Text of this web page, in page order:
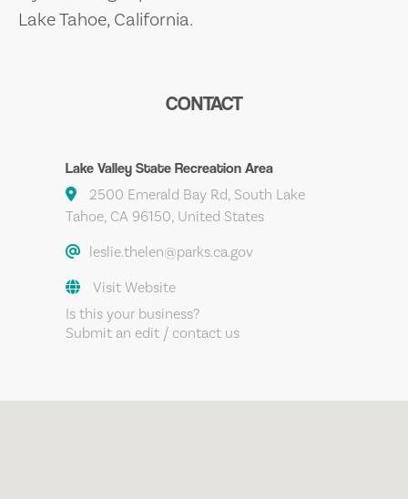
Lake Tahoe, California.
CONTACT
Lake Valley State Recreation Area
2500 Emerald Bay Rd, South Lake
Tahoe, CA 96150, United States
leslie.thelen@parks.ca.gov
Visit Website
Is this your business?
Submit an edit / contact us